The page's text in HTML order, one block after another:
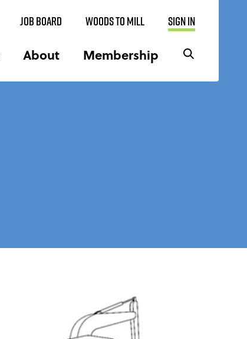
About Membership
JOB BOARD WOODS TO MILL SIGN IN